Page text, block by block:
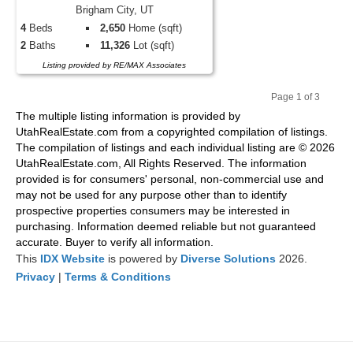
Brigham City, UT
4Beds 2,650 Home (sqft)
2 Baths 11,326 Lot (sqft)
Listing provided by RE/MAX Associates
ou
s
Page 1 of 3
The multiple listing information is provided by
UtahRealEstate.com from a copyrighted compilation of listings.
The compilation of listings and each individual listing are © 2026
UtahRealEstate.com, All Rights Reserved. The information
provided is for consumers' personal, non-commercial use and
may not be used for any purpose other than to identify
prospective properties consumers may be interested in
purchasing. Information deemed reliable but not guaranteed
accurate. Buyer to verify all information.
This IDX Website is powered by Diverse Solutions 2026.
Privacy | Terms & Conditions